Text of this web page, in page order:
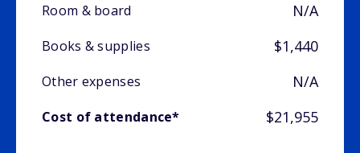
Room & board
N/A
Books & supplies $1,440
Other expenses N/A
Cost of attendance* $21,955